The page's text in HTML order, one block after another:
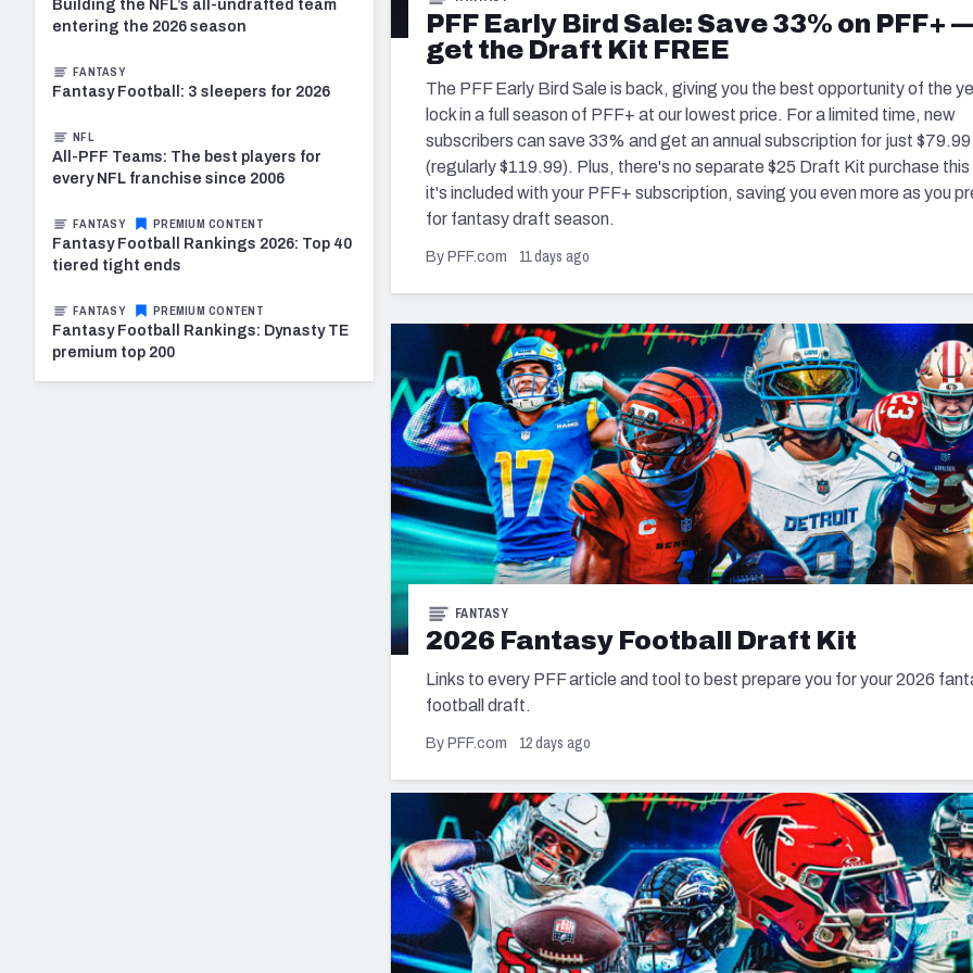
2027 Mock Draft Simulator
The PFF App
New York Giants Minnesota Vikings New Orleans Saints
Expert rankings, projections, and more
NCAA Power Rankings
Draft Tracker 2026
Building the NFL’s all-undrafted team
entering the 2026 season
FANTASY
Fantasy Football: 3 sleepers for 2026
NFL
All-PFF Teams: The best players for
every NFL franchise since 2006
FANTASY PREMIUM CONTENT
Fantasy Football Rankings 2026: Top 40
tiered tight ends
FANTASY PREMIUM CONTENT
Fantasy Football Rankings: Dynasty TE
premium top 200
PFF Early Bird Sale: Save 33% on PFF+
get the Draft Kit FREE
The PFF Early Bird Sale is back, giving you the best opportunity of the
lock in a full season of PFF+ at our lowest price. For a limited time, new
subscribers can save 33% and get an annual subscription for just $79.99
(regularly $119.99). Plus, there's no separate $25 Draft Kit purchase
it's included with your PFF+ subscription, saving you even more as you
for fantasy draft season.
By PFF.com 11 days ago
2026 Fantasy Football Draft Kit
FANTASY
Links to every PFF article and tool to best prepare you for your 2026
football draft.
By PFF.com 12 days ago